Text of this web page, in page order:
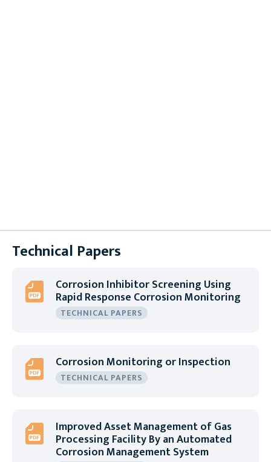
Technical Papers
Corrosion Inhibitor Screening Using
Rapid Response Corrosion Monitoring
TECHNICAL PAPERS
Corrosion Monitoring or Inspection
TECHNICAL PAPERS
Improved Asset Management of Gas
Processing Facility By an Automated
Corrosion Management System